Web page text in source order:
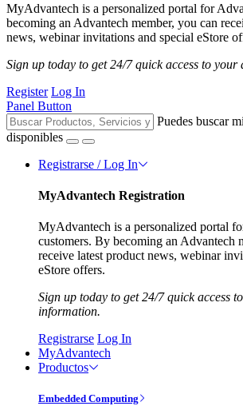
MyAdvantech is a personalized portal for
becoming an Advantech member, you can
news, webinar invitations and special eStore
Sign up today to get 24/7 quick access to
Register Log In
Panel Button
Puedes buscar
disponibles
Registrarse / Log In
MyAdvantech Registration
MyAdvantech is a personalized portal
customers. By becoming an Advantech
receive latest product news, webinar
eStore offers.
Sign up today to get 24/7 quick access
information.
Registrarse Log In
MyAdvantech
Productos
Embedded Computing